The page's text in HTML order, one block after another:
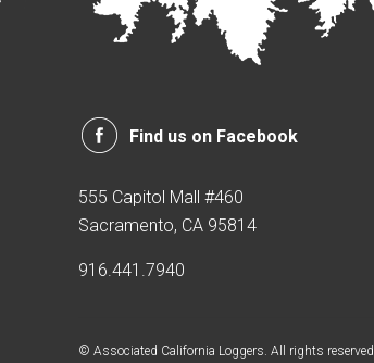
Find us on Facebook
555 Capitol Mall #460
Sacramento, CA 95814
916.441.7940
© Associated California Loggers. All rights reserved.